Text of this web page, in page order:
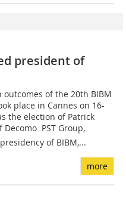
president of
outcomes of the 20th BIBM
place in Cannes on 16-
the election of Patrick
 PST Group,
of BIBM,...
more